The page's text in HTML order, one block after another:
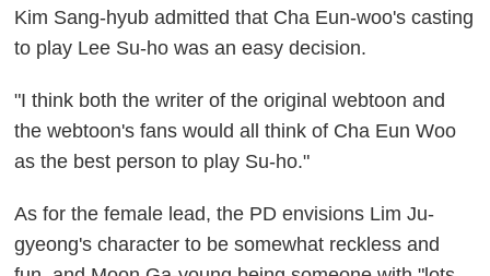
Kim Sang-hyub admitted that Cha Eun-woo's casting
to play Lee Su-ho was an easy decision.
"I think both the writer of the original webtoon and
the webtoon's fans would all think of Cha Eun Woo
as the best person to play Su-ho."
As for the female lead, the PD envisions Lim Ju-
gyeong's character to be somewhat reckless and